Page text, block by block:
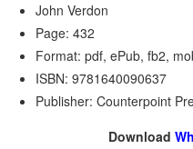
John Verdon
Page: 432
Format: pdf, ePub, fb2,
ISBN: 9781640090637
Publisher: Counterpoint
Download